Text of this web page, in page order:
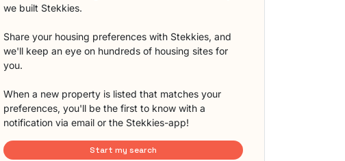
we built Stekkies.
Share your housing preferences with Stekkies, and
we'll keep an eye on hundreds of housing sites for
you.
When a new property is listed that matches your
preferences, you'll be the first to know with a
notification via email or the Stekkies-app!
Start my search